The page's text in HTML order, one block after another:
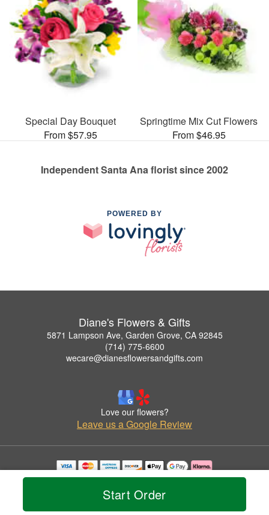
Start Order
Special Day Bouquet
From $57.95
Springtime Mix Cut Flowers
From $46.95
Independent Santa Ana florist since 2002
POWERED BY
Diane's Flowers & Gifts
5871 Lampson Ave, Garden Grove, CA 92845
(714) 775-6600
wecare@dianesflowersandgifts.com
Love our flowers?
Leave us a Google Review
Copyrighted images herein are used with permission by Diane's Flowers & Gifts.
© 2026 All Rights Reserved.
Privacy Policy Accessibility Statement